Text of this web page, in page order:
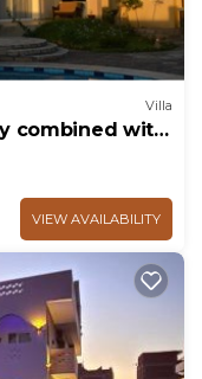
Villa
combined with
VIEW AVAILABILITY